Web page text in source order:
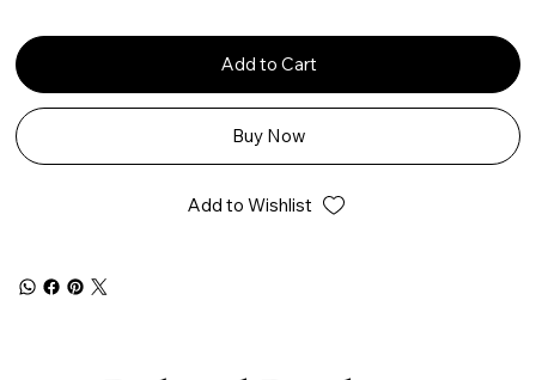
Add to Cart
Buy Now
Add to Wishlist